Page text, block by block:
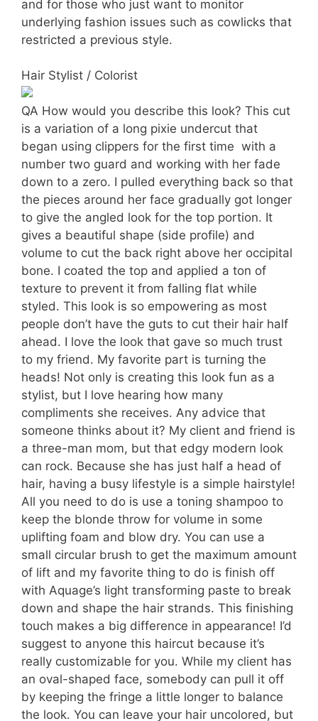
and for those who just want to monitor
underlying fashion issues such as cowlicks that
restricted a previous style.
Hair Stylist / Colorist
QA How would you describe this look? This cut
is a variation of a long pixie undercut that
began using clippers for the first time  with a
number two guard and working with her fade
down to a zero. I pulled everything back so that
the pieces around her face gradually got longer
to give the angled look for the top portion. It
gives a beautiful shape (side profile) and
volume to cut the back right above her occipital
bone. I coated the top and applied a ton of
texture to prevent it from falling flat while
styled. This look is so empowering as most
people don’t have the guts to cut their hair half
ahead. I love the look that gave so much trust
to my friend. My favorite part is turning the
heads! Not only is creating this look fun as a
stylist, but I love hearing how many
compliments she receives. Any advice that
someone thinks about it? My client and friend is
a three-man mom, but that edgy modern look
can rock. Because she has just half a head of
hair, having a busy lifestyle is a simple hairstyle!
All you need to do is use a toning shampoo to
keep the blonde throw for volume in some
uplifting foam and blow dry. You can use a
small circular brush to get the maximum amount
of lift and my favorite thing to do is finish off
with Aquage’s light transforming paste to break
down and shape the hair strands. This finishing
touch makes a big difference in appearance! I’d
suggest to anyone this haircut because it’s
really customizable for you. While my client has
an oval-shaped face, somebody can pull it off
by keeping the fringe a little longer to balance
the look. You can leave your hair uncolored, but